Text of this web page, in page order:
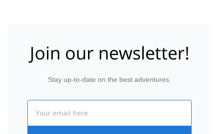
Join our newsletter!
Stay up-to-date on the best adventures.